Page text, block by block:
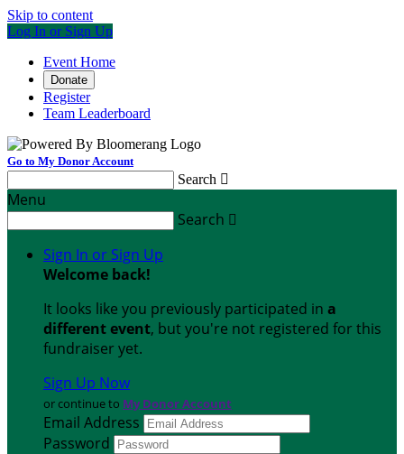
Skip to content
Log In or Sign Up
Event Home
Donate
Register
Team Leaderboard
Go to My Donor Account
Search 
Menu
Search 
Sign In or Sign Up
Welcome back!
It looks like you previously participated in a
different event, but you're not registered for this
fundraiser yet.
Sign Up Now
or continue to My Donor Account
Email Address
Password